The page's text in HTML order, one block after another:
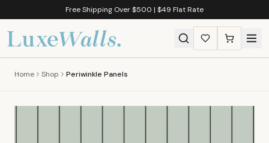
Free Shipping Over $500 | $49 Flat Rate
Home Shop Periwinkle Panels